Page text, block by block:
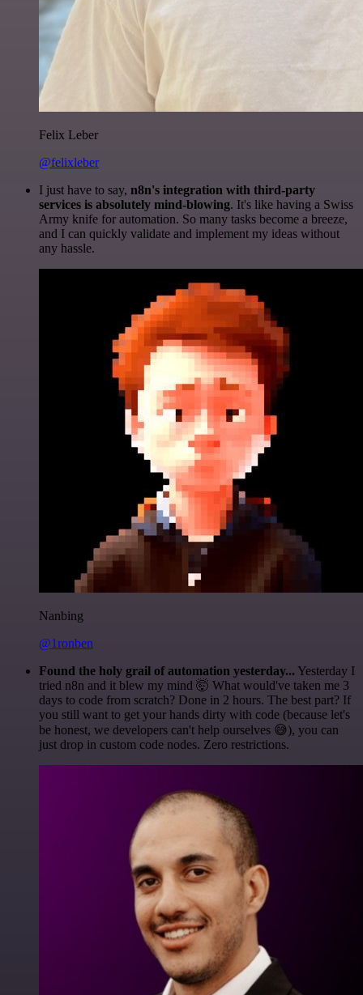
Felix Leber
@felixleber
I just have to say, n8n's integration with third-party
services is absolutely mind-blowing. It's like having a Swiss
Army knife for automation. So many tasks become a breeze,
and I can quickly validate and implement my ideas without
any hassle.
Nanbing
@1ronben
Found the holy grail of automation yesterday... Yesterday I
tried n8n and it blew my mind 🤯 What would've taken me 3
days to code from scratch? Done in 2 hours. The best part? If
you still want to get your hands dirty with code (because let's
be honest, we developers can't help ourselves 😅), you can
just drop in custom code nodes. Zero restrictions.